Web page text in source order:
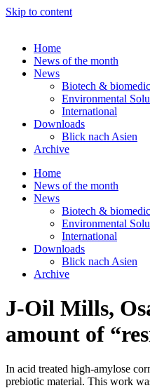
Skip to content
Home
News of the month
News
Biotech &
Environmental
International
Downloads
Blick nach Asien
Archive
Home
News of the month
News
Biotech &
Environmental
International
Downloads
Blick nach Asien
Archive
J-Oil Mills,
amount of
In acid treated high-amylose
prebiotic material. This work